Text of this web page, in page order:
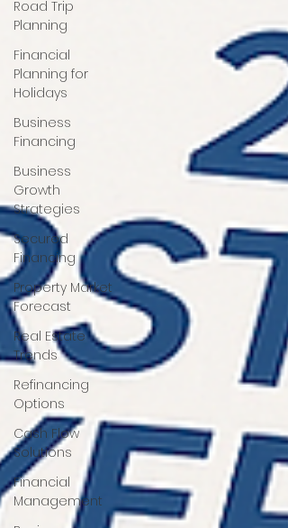
Road Trip
Planning
Financial
Planning for
Holidays
Business
Financing
Business
Growth
Strategies
Secured
Financing
Property Market
Forecast
Real Estate
Trends
Refinancing
Options
Cash Flow
Solutions
Financial
Management